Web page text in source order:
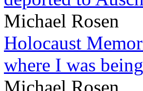
Michael Rosen
Holocaust
where I was